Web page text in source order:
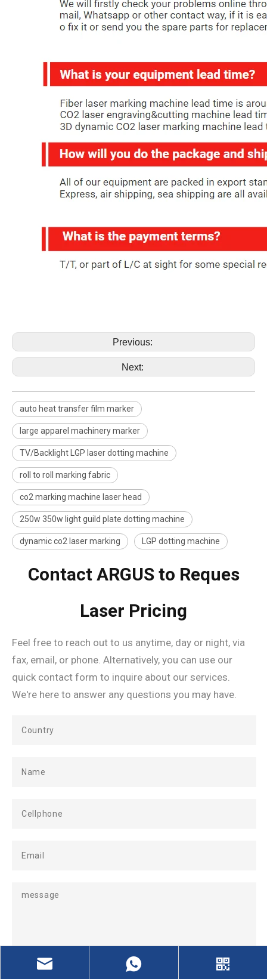
Previous:
Next:
auto heat transfer film marker
large apparel machinery marker
TV/Backlight LGP laser dotting machine
roll to roll marking fabric
co2 marking machine laser head
250w 350w light guild plate dotting machine
dynamic co2 laser marking LGP dotting machine
Contact ARGUS to Reques
Laser Pricing
Feel free to reach out to us anytime, day or night, via
fax, email, or phone. Alternatively, you can use our
quick contact form to inquire about our services.
We're here to answer any questions you may have.